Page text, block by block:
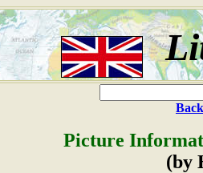
Picture
(by